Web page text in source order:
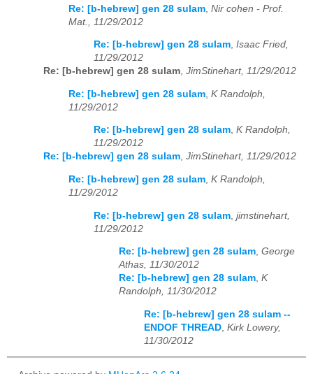
Re: [b-hebrew] gen 28 sulam Nir cohen - Prof.
Mat., 11/29/2012
Re: [b-hebrew] gen 28 sulam, Isaac Fried,
11/29/2012
Re: [b-hebrew] gen 28 sulam, JimStinehart, 11/29/2012
Re: [b-hebrew] gen 28 sulam K Randolph,
11/29/2012
Re: [b-hebrew] gen 28 sulam, K Randolph,
11/29/2012
Re: [b-hebrew] gen 28 sulam, JimStinehart, 11/29/2012
Re: [b-hebrew] gen 28 sulam, K Randolph,
11/29/2012
Re: [b-hebrew] gen 28 sulam jimstinehart,
11/29/2012
Re: [b-hebrew] gen 28 sulam, George
Athas, 11/30/2012
Re: [b-hebrew] gen 28 sulam, K
Randolph, 11/30/2012
Re: [b-hebrew] gen 28 sulam --
ENDOF THREAD Kirk Lowery,
11/30/2012